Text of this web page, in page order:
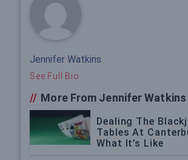
Jennifer Watkins
See Full Bio
// More From Jennifer Watkins
Dealing The
Tables At
What It’s Like